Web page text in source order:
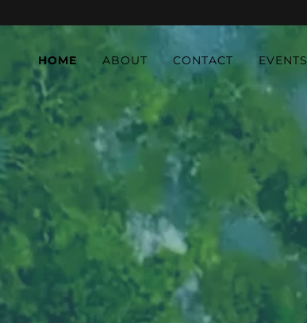
HOME ABOUT CONTACT EVENTS